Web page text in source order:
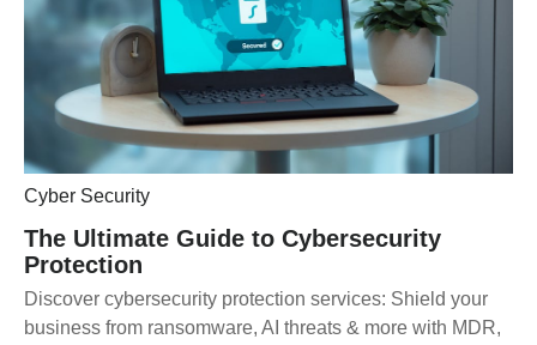
Cyber Security
The Ultimate Guide to Cybersecurity
Protection
Discover cybersecurity protection services: Shield your
business from ransomware, AI threats & more with MDR,